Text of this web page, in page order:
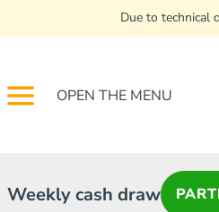
Due to technical
OPEN THE MENU
Weekly cash draw